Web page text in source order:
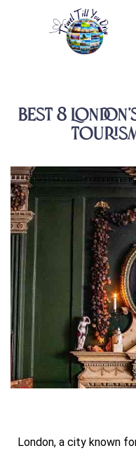
Best 8
London, a city known